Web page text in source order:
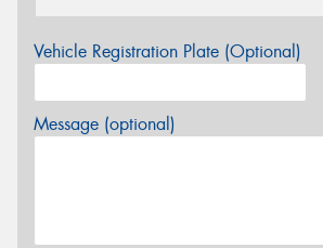
Vehicle Registration Plate (Optional)
Message (optional)